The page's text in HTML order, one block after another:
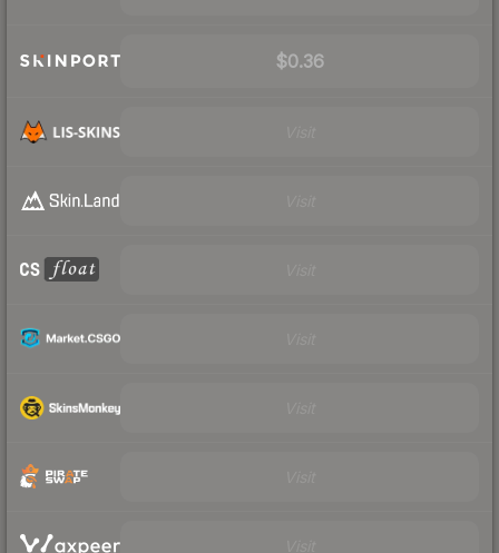
$0.36